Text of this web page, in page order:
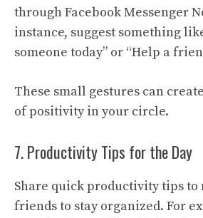
through Facebook Messenger
instance, suggest something
someone today” or “Help a
These small gestures can
of positivity in your circle.
7. Productivity Tips for the Day
Share quick productivity tips to
friends to stay organized. For